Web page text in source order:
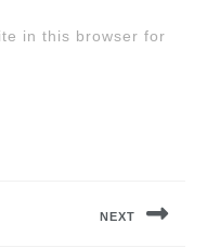
in this browser for
NEXT